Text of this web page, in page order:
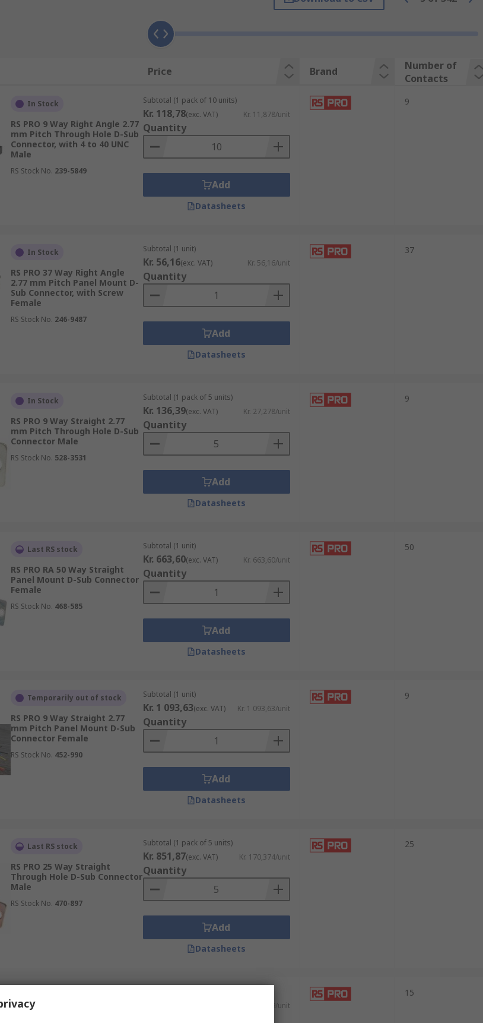
single receptive connector. You can also use them to connect large cables to standard
to each other on the same flat plane).
in building wiring for the distribution of electricity, for example, connecting electrical
ovens.
sub connectors are designed to be connected into your circuit using solder and a
that's established by clamping individual stripped wires or cables using a spring.
circuit boards) using wires wrapped around the connectors' wire posts.
made from a hard and durable metal such as zinc. Screws and inserts for
Price Brand
Number of
Contacts
In Stock
RS PRO 9 Way Right Angle 2.77
mm Pitch Through Hole D-Sub
Connector, with 4 to 40 UNC
Male
RS Stock No. 239-5849
Subtotal (1 pack of 10 units)
Kr. 118,78(exc. VAT) Kr. 11,878/unit
Quantity
Add
Datasheets
9
In Stock
RS PRO 37 Way Right Angle
2.77 mm Pitch Panel Mount D-
Sub Connector, with Screw
Female
RS Stock No. 246-9487
Subtotal (1 unit)
Kr. 56,16(exc. VAT) Kr. 56,16/unit
Quantity
Add
Datasheets
37
In Stock
RS PRO 9 Way Straight 2.77
mm Pitch Through Hole D-Sub
Connector Male
RS Stock No. 528-3531
Subtotal (1 pack of 5 units)
Kr. 136,39(exc. VAT) Kr. 27,278/unit
Quantity
Add
Datasheets
9
Last RS stock
RS PRO RA 50 Way Straight
Panel Mount D-Sub Connector
Female
RS Stock No. 468-585
Subtotal (1 unit)
Kr. 663,60(exc. VAT) Kr. 663,60/unit
Quantity
Add
Datasheets
50
Temporarily out of stock
RS PRO 9 Way Straight 2.77
mm Pitch Panel Mount D-Sub
Connector Female
RS Stock No. 452-990
Subtotal (1 unit)
Kr. 1 093,63(exc. VAT) Kr. 1 093,63/unit
Quantity
Add
Datasheets
9
Last RS stock
RS PRO 25 Way Straight
Through Hole D-Sub Connector
Male
RS Stock No. 470-897
Subtotal (1 pack of 5 units)
Kr. 851,87(exc. VAT) Kr. 170,374/unit
Quantity
Add
Datasheets
25
Kr. 34,09/unit
15